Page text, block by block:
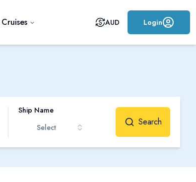
AUD Login
Ship Name
Select
Search